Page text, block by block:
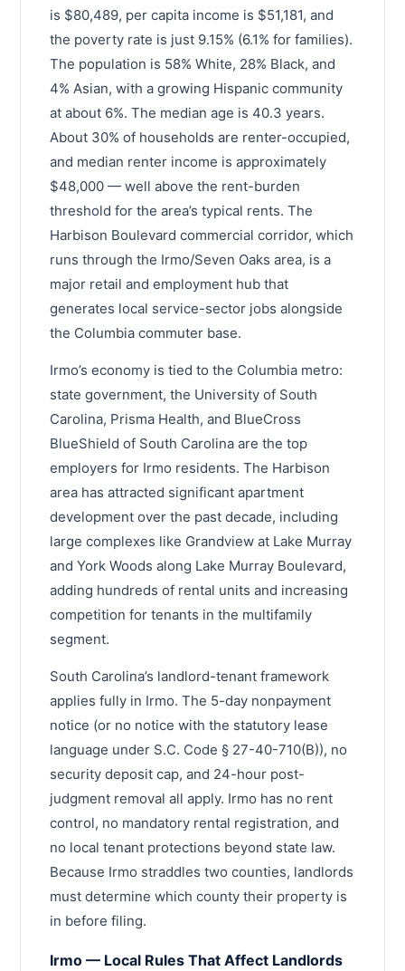
is $80,489, per capita income is $51,181, and
the poverty rate is just 9.15% (6.1% for families).
The population is 58% White, 28% Black, and
4% Asian, with a growing Hispanic community
at about 6%. The median age is 40.3 years.
About 30% of households are renter-occupied,
and median renter income is approximately
$48,000 — well above the rent-burden
threshold for the area’s typical rents. The
Harbison Boulevard commercial corridor, which
runs through the Irmo/Seven Oaks area, is a
major retail and employment hub that
generates local service-sector jobs alongside
the Columbia commuter base.
Irmo’s economy is tied to the Columbia metro:
state government, the University of South
Carolina, Prisma Health, and BlueCross
BlueShield of South Carolina are the top
employers for Irmo residents. The Harbison
area has attracted significant apartment
development over the past decade, including
large complexes like Grandview at Lake Murray
and York Woods along Lake Murray Boulevard,
adding hundreds of rental units and increasing
competition for tenants in the multifamily
segment.
South Carolina’s landlord-tenant framework
applies fully in Irmo. The 5-day nonpayment
notice (or no notice with the statutory lease
language under S.C. Code § 27-40-710(B)), no
security deposit cap, and 24-hour post-
judgment removal all apply. Irmo has no rent
control, no mandatory rental registration, and
no local tenant protections beyond state law.
Because Irmo straddles two counties, landlords
must determine which county their property is
in before filing.
Irmo — Local Rules That Affect Landlords